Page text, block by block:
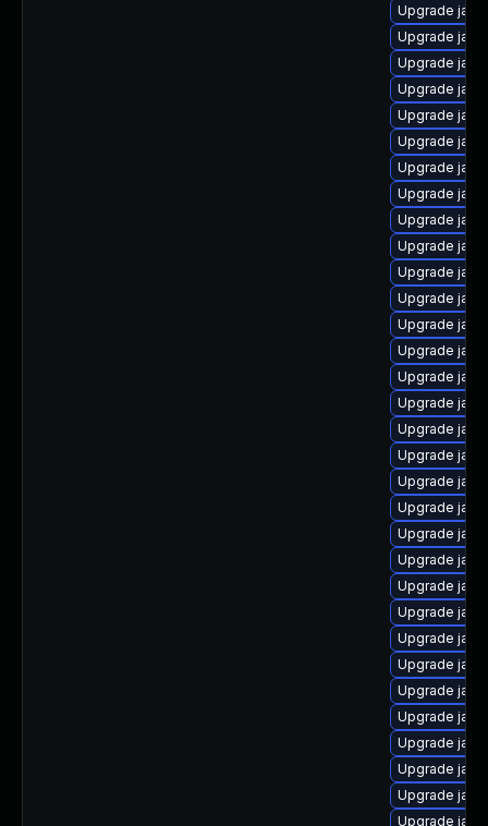
Upgrade
Upgrade
Upgrade
Upgrade
Upgrade
Upgrade
Upgrade
Upgrade
Upgrade
Upgrade
Upgrade
Upgrade
Upgrade
Upgrade
Upgrade
Upgrade
Upgrade
Upgrade
Upgrade
Upgrade
Upgrade
Upgrade
Upgrade
Upgrade
Upgrade
Upgrade
Upgrade
Upgrade
Upgrade
Upgrade
Upgrade
Upgrade